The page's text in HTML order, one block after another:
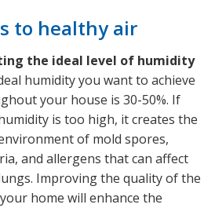
to healthy air
the ideal level of humidity
humidity you want to achieve
your house is 30-50%. If
is too high, it creates the
of mold spores,
and allergens that can affect
Improving the quality of the
home will enhance the